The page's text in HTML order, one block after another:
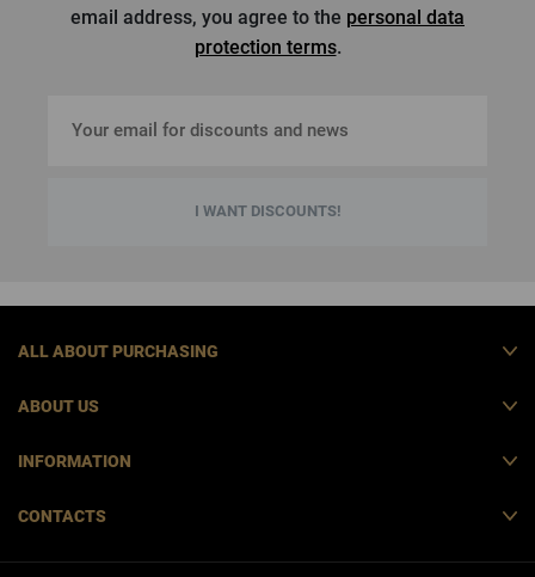
email address, you agree to the personal data
protection terms.
I WANT DISCOUNTS!
ALL ABOUT PURCHASING
ABOUT US
INFORMATION
CONTACTS